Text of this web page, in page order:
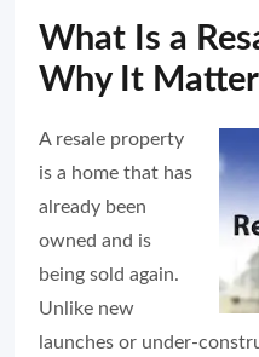
What Is a
Why It
A resale property
is a home that has
already been
owned and is
being sold again.
Unlike new
launches or under-